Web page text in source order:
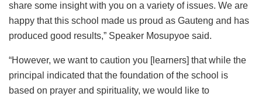
share some insight with you on a variety of issues. We are
happy that this school made us proud as Gauteng and has
produced good results,” Speaker Mosupyoe said.
“However, we want to caution you [learners] that while the
principal indicated that the foundation of the school is
based on prayer and spirituality, we would like to